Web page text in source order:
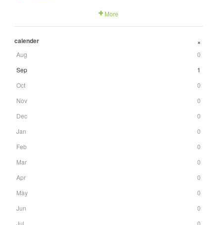
More
calender +
Aug
0
Sep
1
Oct
0
Nov
0
Dec
0
Jan
0
Feb
0
Mar
0
Apr
0
May
0
Jun
0
Jul
0